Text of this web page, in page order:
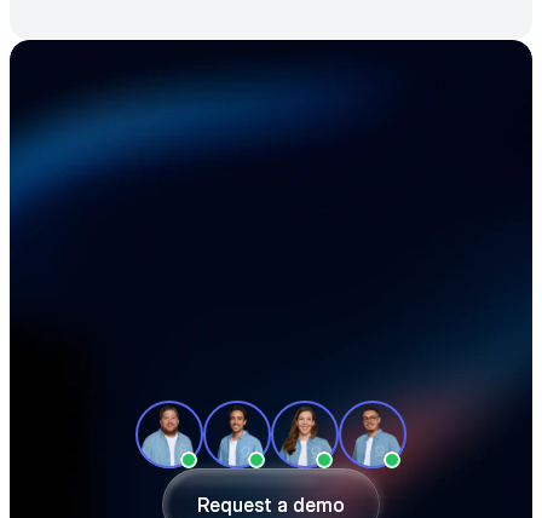
Accelerate your
electronics supply
time, reduce material costs, and stay
ahead of shortages — in a 30-minute
demo.
Request a demo
Request a demo